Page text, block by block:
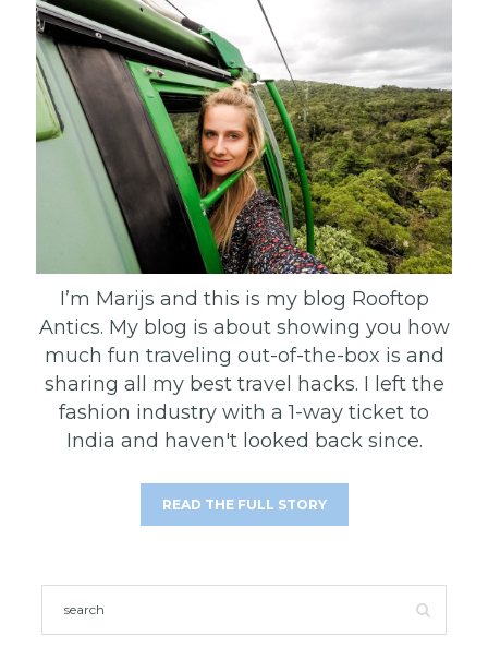
I’m Marijs and this is my blog Rooftop
Antics. My blog is about showing you how
much fun traveling out-of-the-box is and
sharing all my best travel hacks. I left the
fashion industry with a 1-way ticket to
India and haven't looked back since.
READ THE FULL STORY